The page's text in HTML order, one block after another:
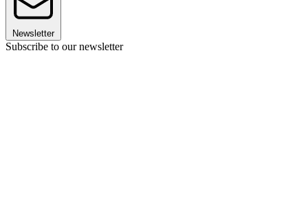
Newsletter
Subscribe to our newsletter